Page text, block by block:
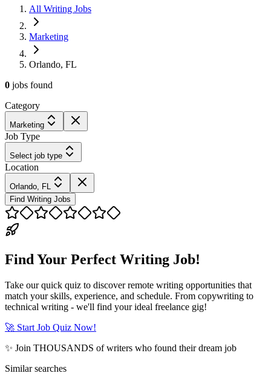
All Writing Jobs
Marketing
Orlando, FL
0 jobs found
Category
Marketing
Job Type
Select job type
Location
Orlando, FL
Find Writing Jobs
Find Your Perfect Writing Job!
Take our quick quiz to discover remote writing opportunities that
match your skills, experience, and schedule. From copywriting to
technical writing - we'll find your ideal freelance gig!
🚀 Start Job Quiz Now!
✨ Join THOUSANDS of writers who found their dream job
Similar searches